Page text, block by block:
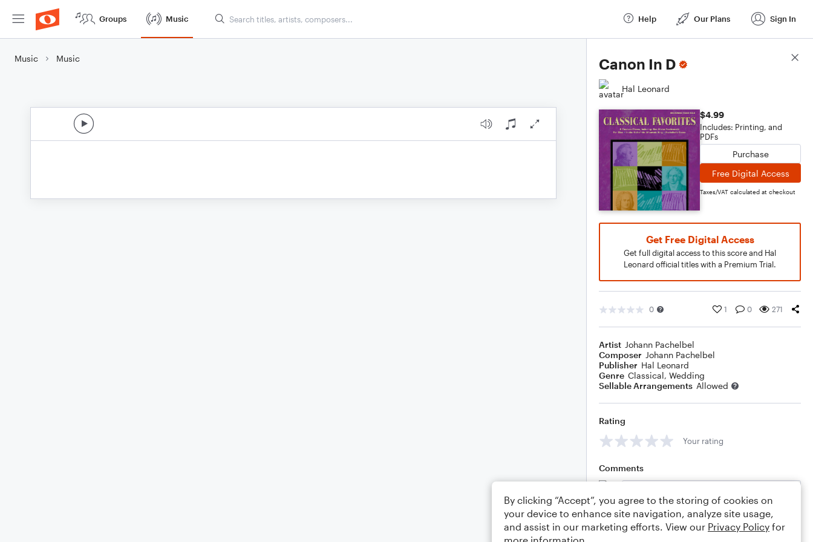
Groups Music Help Our Plans Sign In
Music Music Canon In D
Hal Leonard
$4.99
Includes: Printing, and
PDFs
Purchase
Free Digital Access
Taxes/VAT calculated at checkout
Get Free Digital Access
Get full digital access to this score and Hal
Leonard official titles with a Premium Trial.
0 1 0 271
Artist Johann Pachelbel
Composer Johann Pachelbel
Publisher Hal Leonard
Genre Classical, Wedding
Sellable Arrangements Allowed
Rating
Your rating
Comments
Editing tips Comment
Score Details
By clicking “Accept”, you agree to the storing of cookies on
your device to enhance site navigation, analyze site usage,
and assist in our marketing efforts. View our Privacy Policy for